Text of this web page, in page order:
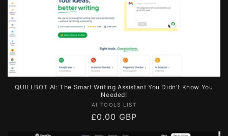
QUILLBOT AI: The Smart Writing Assistant You Didn't Know You
Needed!
Vendor:
AI TOOLS LIST
Regular
£0.00 GBP